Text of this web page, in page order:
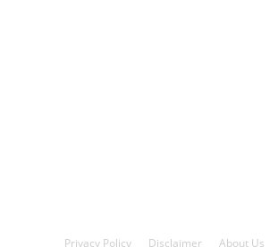
Privacy Policy Disclaimer About Us